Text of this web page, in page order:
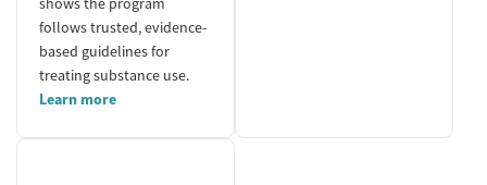
follows trusted, evidence-
based guidelines for
treating substance use.
Learn more